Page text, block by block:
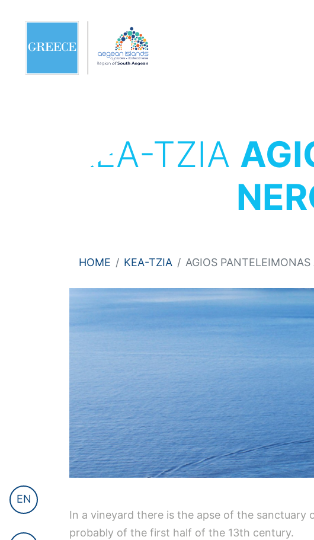
EN
KEA-TZIA
HOME KEA-TZIA AGIOS
In a vineyard there is the apse of the
probably of the first half of the 13th century.